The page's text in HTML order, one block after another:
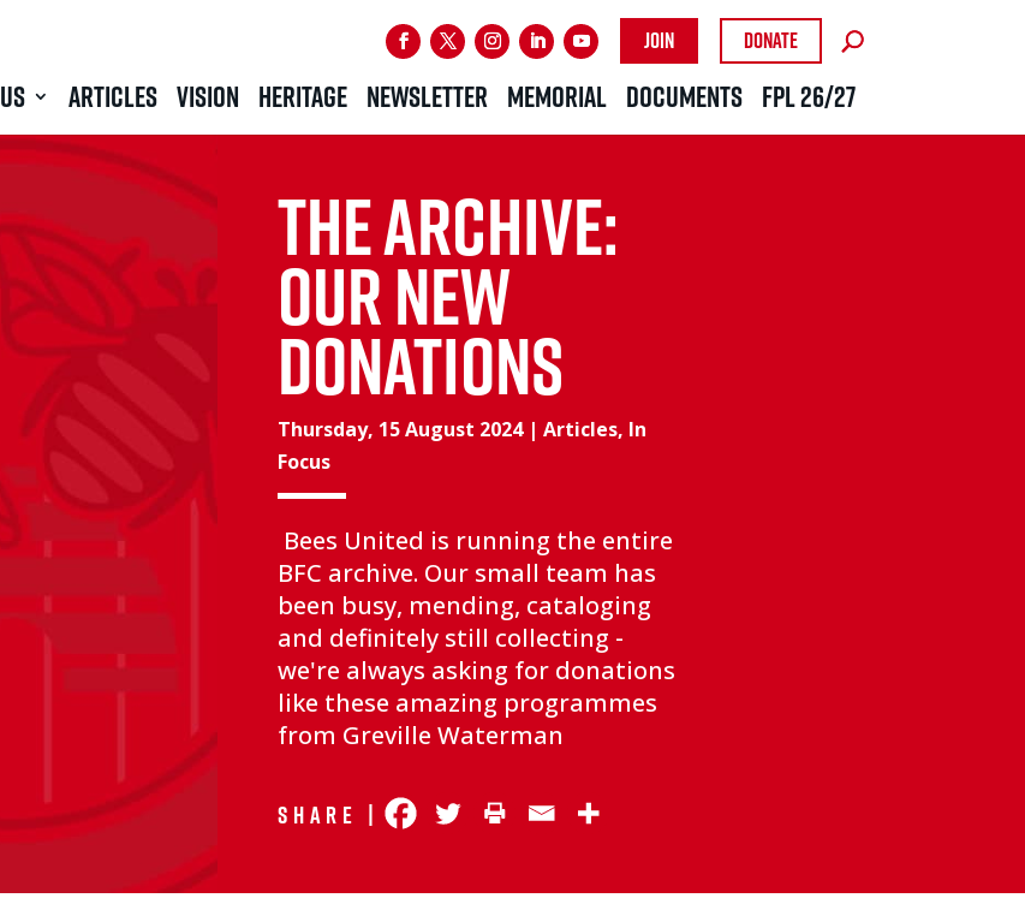
Join Donate
US ARTICLES VISION HERITAGE NEWSLETTER MEMORIAL DOCUMENTS FPL 26/27
The Archive:
Our new
donations
Thursday, 15 August 2024| Articles, In
Focus
Bees United is running the entire
BFC archive. Our small team has
been busy, mending, cataloging
and definitely still collecting -
we're always asking for donations
like these amazing programmes
from Greville Waterman
Share |